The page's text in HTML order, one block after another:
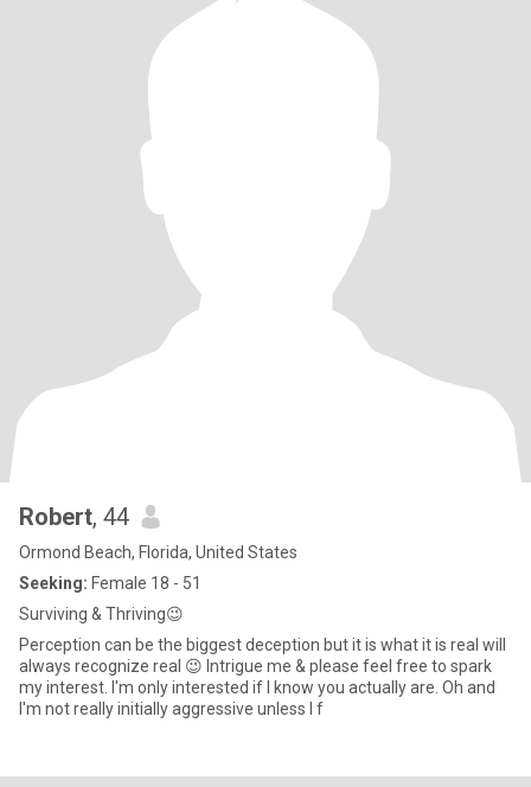
Robert, 44
Ormond Beach, Florida, United States
Seeking: Female 18 - 51
Surviving & Thriving😉
Perception can be the biggest deception but it is what it is real will
always recognize real 😉 Intrigue me & please feel free to spark
my interest. I'm only interested if I know you actually are. Oh and
I'm not really initially aggressive unless I f